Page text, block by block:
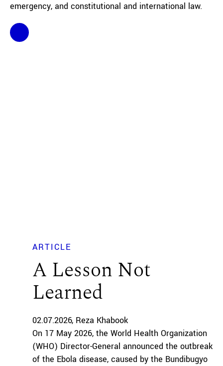
emergency, and constitutional and international law.
ARTICLE
A Lesson Not
Learned
02.07.2026 Reza Khabook
On 17 May 2026, the World Health Organization
(WHO) Director-General announced the outbreak
of the Ebola disease, caused by the Bundibugyo